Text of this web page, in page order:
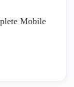
Mobile